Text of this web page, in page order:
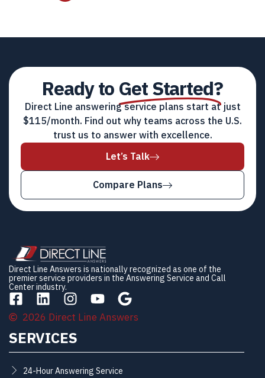
Ready toGet Started?
Direct Line answering service plans start at just
$115/month. Find out why teams across the U.S.
trust us to answer with excellence.
Let’s Talk
Compare Plans
Direct Line Answers is nationally recognized as one of the
premier service providers in the Answering Service and Call
Center industry.
2026 Direct Line Answers
SERVICES
24-Hour Answering Service